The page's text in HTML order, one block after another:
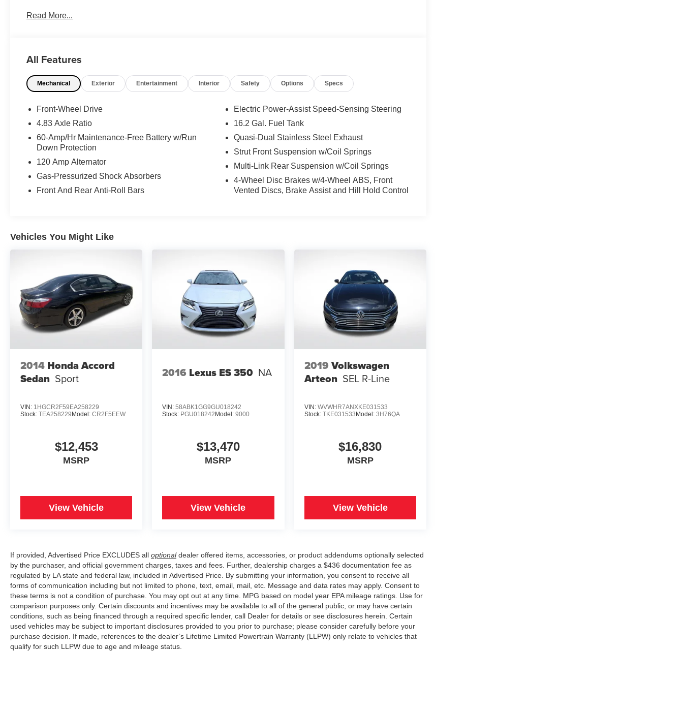
- Floor Mats/Trunk Mat/Hideaway Net
passengers and cargo, with a host of premium amenities to enhance your driving experience.
Enjoy the convenience of hands-free connectivity with NissanConnect, featuring Apple CarPlay and
Spot Warning and Rear Parking Sensors.
Discover the perfect balance of style, comfort, and technology in the 2025 Nissan Altima 2.5 SV. Schedule
a test drive today and experience the difference for yourself.
Read More...
All Features
Mechanical Exterior Entertainment Interior Safety Options Specs
Front-Wheel Drive
4.83 Axle Ratio
60-Amp/Hr Maintenance-Free Battery w/Run
Down Protection
120 Amp Alternator
Gas-Pressurized Shock Absorbers
Front And Rear Anti-Roll Bars
Electric Power-Assist Speed-Sensing Steering
16.2 Gal. Fuel Tank
Quasi-Dual Stainless Steel Exhaust
Strut Front Suspension w/Coil Springs
Multi-Link Rear Suspension w/Coil Springs
4-Wheel Disc Brakes w/4-Wheel ABS, Front
Vented Discs, Brake Assist and Hill Hold Control
Vehicles You Might Like
2014 Honda Accord
Sedan Sport
VIN: 1HGCR2F59EA258229
Stock: TEA258229Model: CR2F5EEW
$12,453
MSRP
View Vehicle
2016 Lexus ES 350 NA
VIN:58ABK1GG9GU018242
Stock: PGU018242Model:9000
$13,470
MSRP
View Vehicle
2019Volkswagen
Arteon SEL R-Line
VIN: WVWHR7ANXKE031533
Stock: TKE031533Model: 3H76QA
$16,830
MSRP
View Vehicle
If provided, Advertised Price EXCLUDES all optionaldealer offered items, accessories, or product addendums optionally selected
by the purchaser, and official government charges, taxes and fees. Further, dealership charges a $436 documentation fee as
regulated by LA state and federal law, included in Advertised Price. By submitting your information, you consent to receive all
forms of communication including but not limited to phone, text, email, mail, etc. Message and data rates may apply. Consent to
these terms is not a condition of purchase. You may opt out at any time. MPG based on model year EPA mileage ratings. Use for
comparison purposes only. Certain discounts and incentives may be available to all of the general public, or may have certain
conditions, such as being financed through a required specific lender, call Dealer for details or see disclosures herein. Certain
used vehicles may be subject to important disclosures provided to you prior to purchase; please consider carefully before your
purchase decision. If made, references to the dealer’s Lifetime Limited Powertrain Warranty (LLPW) only relate to vehicles that
qualify for such LLPW due to age and mileage status.